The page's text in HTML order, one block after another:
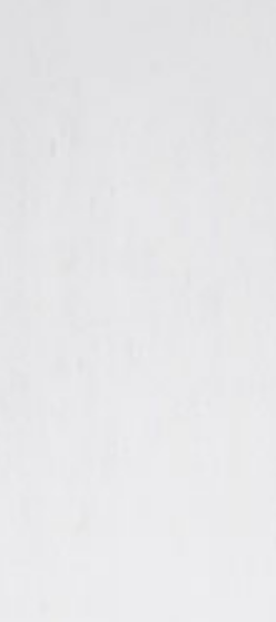
Stop and
Close your
back over
you’ve
letting go of
large
envision a
about where
feel joyful
Get out a
Again,
most admire
reading this